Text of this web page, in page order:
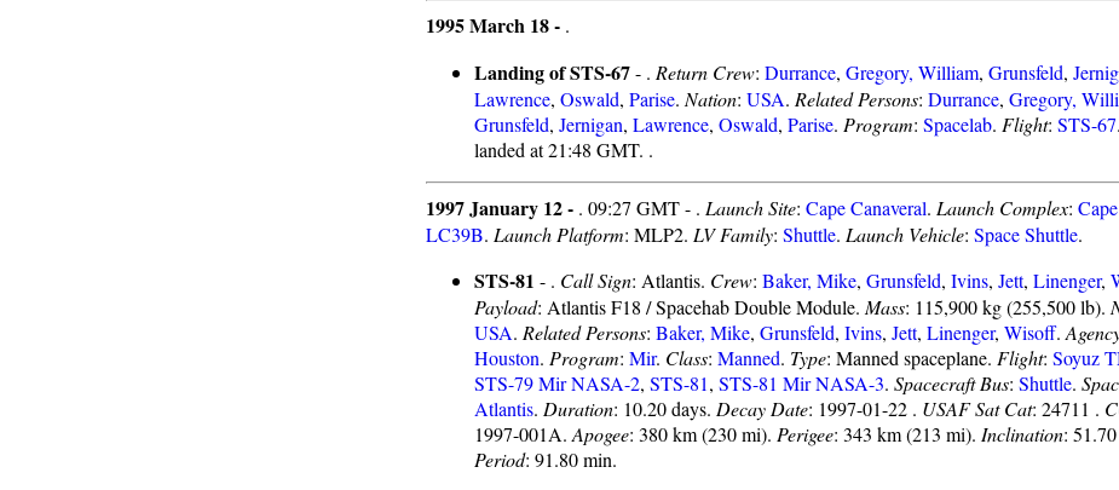
1995 March 18 - .
Landing of STS-67- . Return Crew: Durrance, Gregory, William, Grunsfeld,
Lawrence, Oswald, Parise. Nation: USA. Related Persons: Durrance, Gregory,
Grunsfeld, Jernigan, Lawrence, Oswald, Parise. Program: Spacelab. Flight: STS-67
landed at 21:48 GMT. .
1997 January 12 - . 09:27 GMT - . Launch Site: Cape Canaveral. Launch Complex:
LC39B. Launch Platform: MLP2. LV Family: Shuttle. Launch Vehicle: Space Shuttle.
STS-81 - . Call Sign: Atlantis. Crew: Baker, Mike, Grunsfeld, Ivins, Jett, Linenger,
Payload: Atlantis F18 / Spacehab Double Module. Mass: 115,900 kg (255,500 lb).
USA. Related Persons: Baker, Mike, Grunsfeld, Ivins, Jett, Linenger, Wisoff.
Houston. Program: Mir. Class: Manned. Type: Manned spaceplane. Flight: Soyuz
STS-79 Mir NASA-2, STS-81, STS-81 Mir NASA-3. Spacecraft Bus: Shuttle.
Atlantis. Duration: 10.20 days. Decay Date: 1997-01-22 . USAF Sat Cat: 24711 .
1997-001A. Apogee: 380 km (230 mi). Perigee: 343 km (213 mi). Inclination:
Period: 91.80 min.